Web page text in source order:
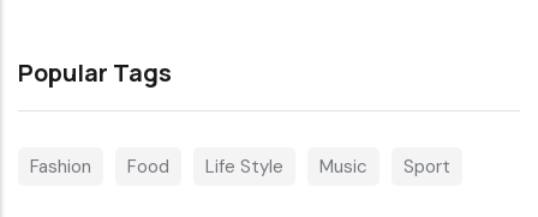
Popular Tags
Fashion Food Life Style Music Sport